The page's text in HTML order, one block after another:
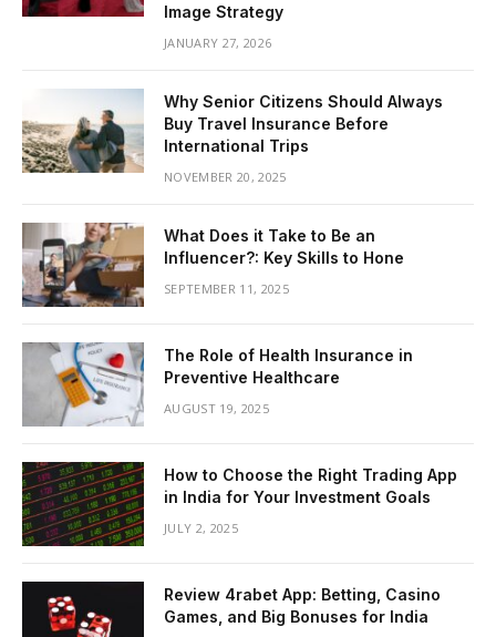
Image Strategy
JANUARY 27, 2026
Why Senior Citizens Should Always
Buy Travel Insurance Before
International Trips
NOVEMBER 20, 2025
What Does it Take to Be an
Influencer?: Key Skills to Hone
SEPTEMBER 11, 2025
The Role of Health Insurance in
Preventive Healthcare
AUGUST 19, 2025
How to Choose the Right Trading App
in India for Your Investment Goals
JULY 2, 2025
Review 4rabet App: Betting, Casino
Games, and Big Bonuses for India